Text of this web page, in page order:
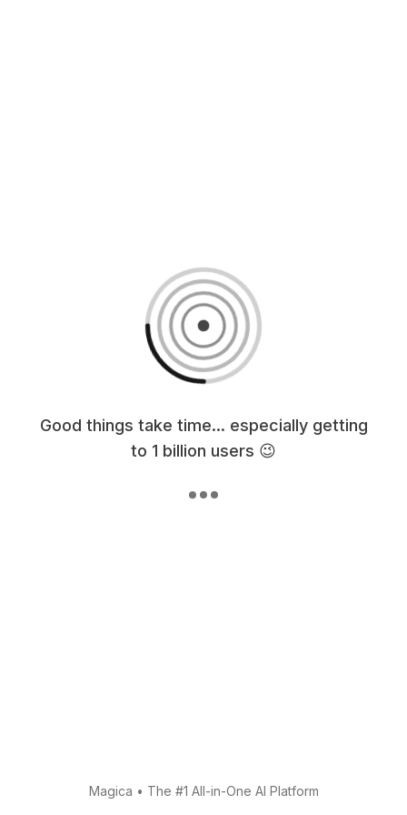
Good things take time... especially getting
to 1 billion users 😉
Magica • The #1 All-in-One AI Platform